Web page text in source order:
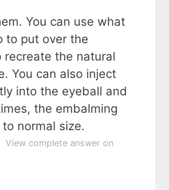
You can use what
to put over the
the natural
You can also inject
into the eyeball and
the embalming
normal size.
View complete answer on